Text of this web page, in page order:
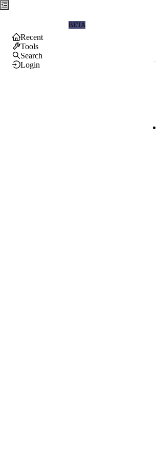
BETA
Recent
Tools
Search
Login